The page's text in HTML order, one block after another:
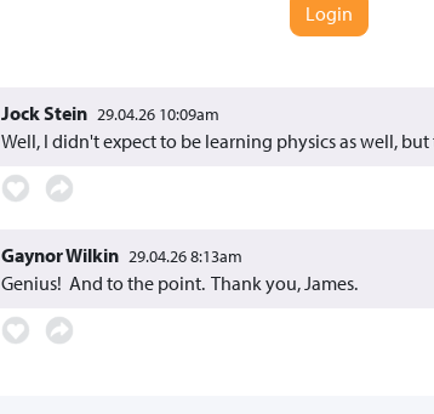
Login
Jock Stein 29.04.26 10:09am
Well, I didn't expect to be learning physics as well,
Gaynor Wilkin 29.04.26 8:13am
Genius! And to the point. Thank you, James.